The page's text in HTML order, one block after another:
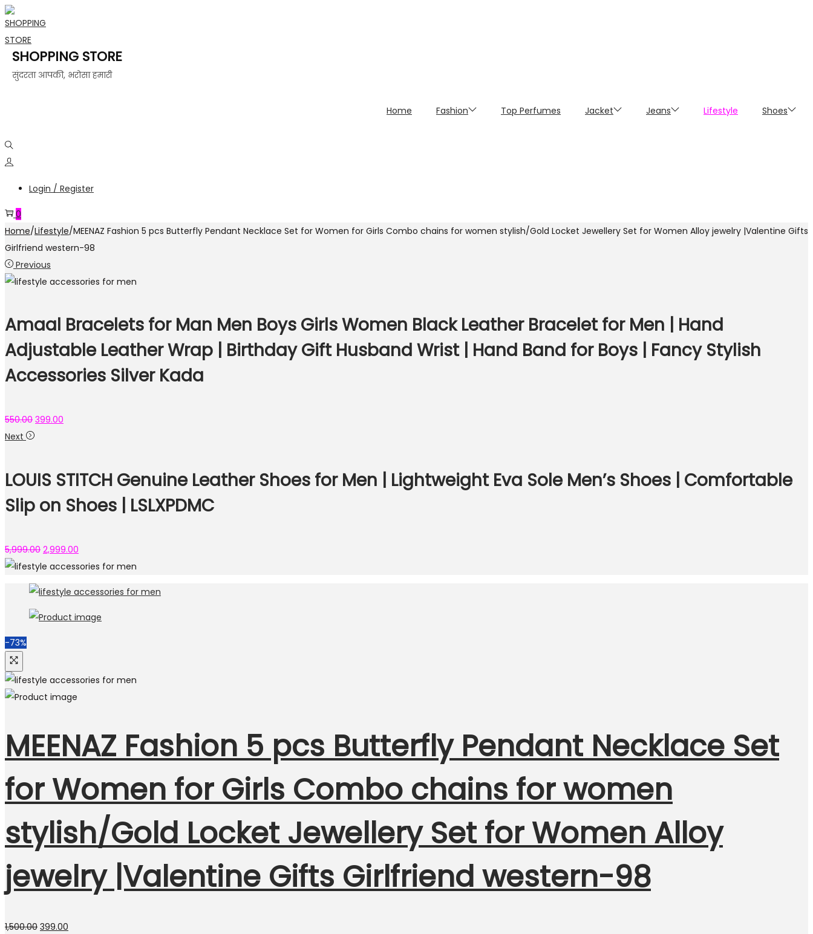
SHOPPING STORE
सुंदरता आपकी, भरोसा हमारी
Home Fashion Top Perfumes Jacket Jeans Lifestyle Shoes
Login / Register
0
Home/Lifestyle/MEENAZ Fashion 5 pcs Butterfly Pendant Necklace Set for Women for Girls Combo chains for women stylish/Gold Locket Jewellery Set for Women Alloy jewelry |Valentine Gifts
Girlfriend western-98
Previous
Amaal Bracelets for Man Men Boys Girls Women Black Leather Bracelet for Men | Hand
Adjustable Leather Wrap | Birthday Gift Husband Wrist | Hand Band for Boys | Fancy Stylish
Accessories Silver Kada
550.00 399.00
Next
LOUIS STITCH Genuine Leather Shoes for Men | Lightweight Eva Sole Men’s Shoes | Comfortable
Slip on Shoes | LSLXPDMC
5,999.00 2,999.00
-73%
MEENAZ Fashion 5 pcs Butterfly Pendant Necklace Set
for Women for Girls Combo chains for women
stylish/Gold Locket Jewellery Set for Women Alloy
jewelry |Valentine Gifts Girlfriend western-98
1,500.00 399.00